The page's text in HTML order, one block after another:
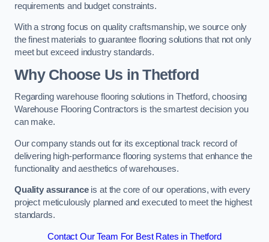
requirements and budget constraints.
With a strong focus on quality craftsmanship, we source only
the finest materials to guarantee flooring solutions that not only
meet but exceed industry standards.
Why Choose Us in Thetford
Regarding warehouse flooring solutions in Thetford, choosing
Warehouse Flooring Contractors is the smartest decision you
can make.
Our company stands out for its exceptional track record of
delivering high-performance flooring systems that enhance the
functionality and aesthetics of warehouses.
Quality assuranceis at the core of our operations, with every
project meticulously planned and executed to meet the highest
standards.
Contact Our Team For Best Rates in Thetford